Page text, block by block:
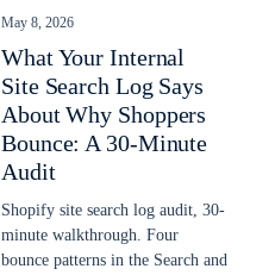
May 8, 2026
What Your Internal
Site Search Log Says
About Why Shoppers
Bounce: A 30-Minute
Audit
Shopify site search log audit, 30-
minute walkthrough. Four
bounce patterns in the Search and